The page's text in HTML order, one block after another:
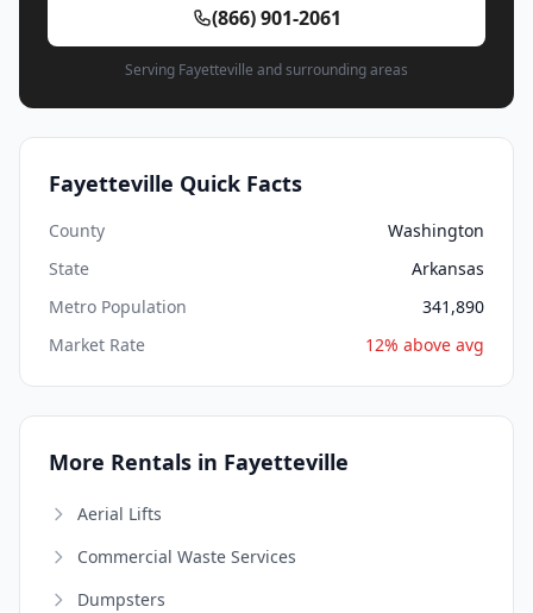
(866) 901-2061
Serving Fayetteville and surrounding areas
Fayetteville Quick Facts
County
Washington
State
Arkansas
Metro Population
341,890
Market Rate
12% above avg
More Rentals in Fayetteville
Aerial Lifts
Commercial Waste Services
Dumpsters